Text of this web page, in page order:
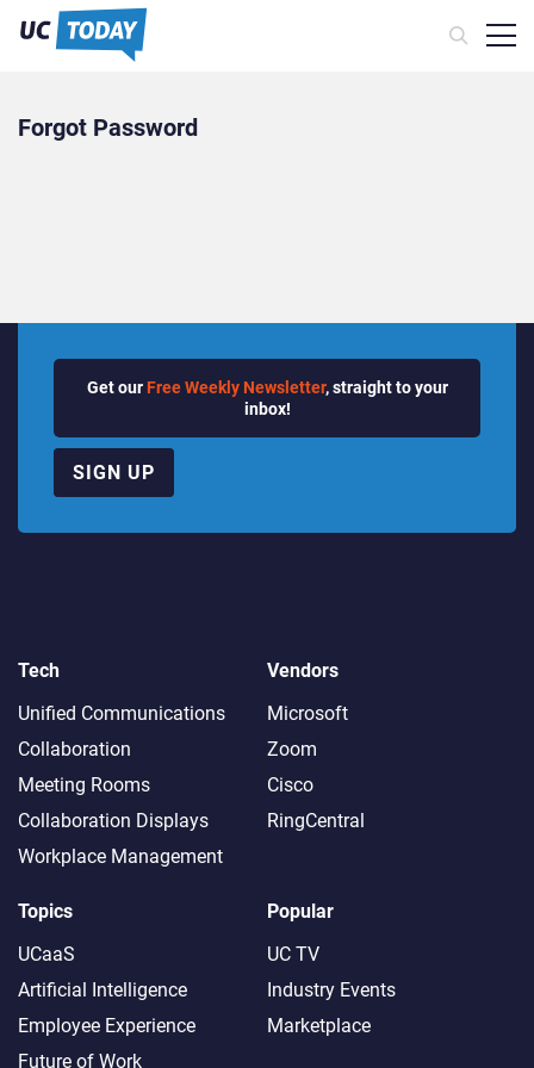
Forgot Password
Get our Free Weekly Newsletter, straight to your
inbox!
SIGN UP
Tech
Unified Communications
Collaboration
Meeting Rooms
Collaboration Displays
Workplace Management
Vendors
Microsoft
Zoom
Cisco
RingCentral
Topics
UCaaS
Artificial Intelligence
Employee Experience
Future of Work
Popular
UC TV
Industry Events
Marketplace